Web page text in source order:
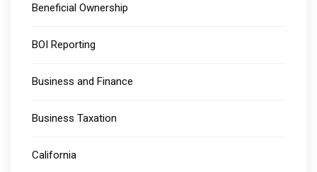
Beneficial Ownership
BOI Reporting
Business and Finance
Business Taxation
California